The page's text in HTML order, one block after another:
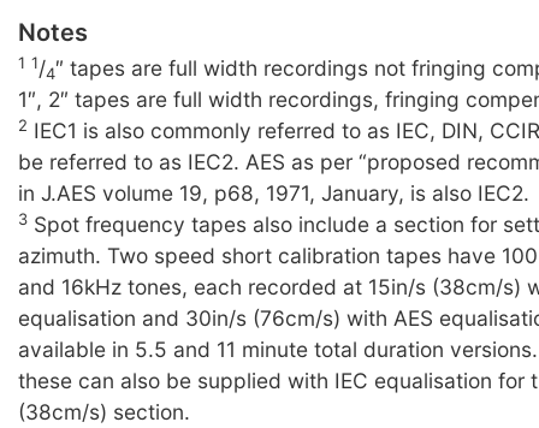
Notes
1 1/4″ tapes are full width recordings not fringing
1″, 2″ tapes are full width recordings, fringing
2 IEC1 is also commonly referred to as IEC, DIN,
be referred to as IEC2. AES as per “proposed
in J.AES volume 19, p68, 1971, January, is also IEC2.
3 Spot frequency tapes also include a section for
azimuth. Two speed short calibration tapes have
and 16kHz tones, each recorded at 15in/s (38cm/s)
equalisation and 30in/s (76cm/s) with AES
available in 5.5 and 11 minute total duration
these can also be supplied with IEC equalisation for
(38cm/s) section.